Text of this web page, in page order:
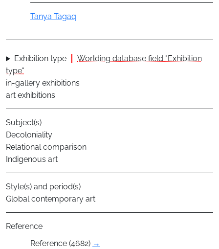
Actor
Tanya Tagaq
Exhibition type
Worlding database field "Exhibition
type"
in-gallery exhibitions
art exhibitions
Subject(s)
Decoloniality
Relational comparison
Indigenous art
Style(s) and period(s)
Global contemporary art
Reference
Reference (4682) →